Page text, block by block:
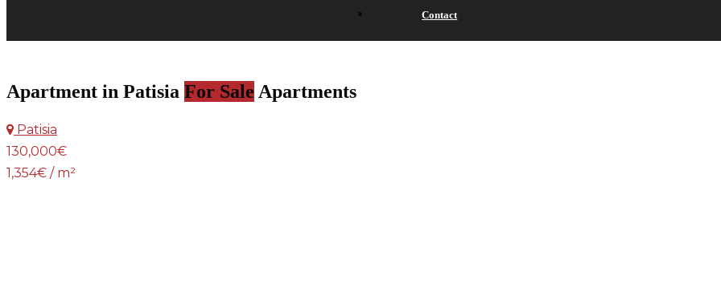
Contact
Apartment in Patisia For Sale Apartments
Patisia
130,000€
1,354€ / m²